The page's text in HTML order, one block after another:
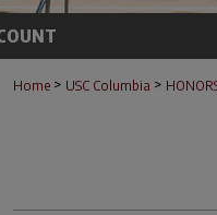
Home > USC Columbia >